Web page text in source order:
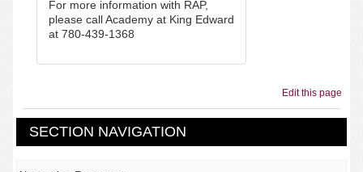
For more information with RAP,
please call Academy at King Edward
at 780-439-1368
Edit this page
SECTION NAVIGATION